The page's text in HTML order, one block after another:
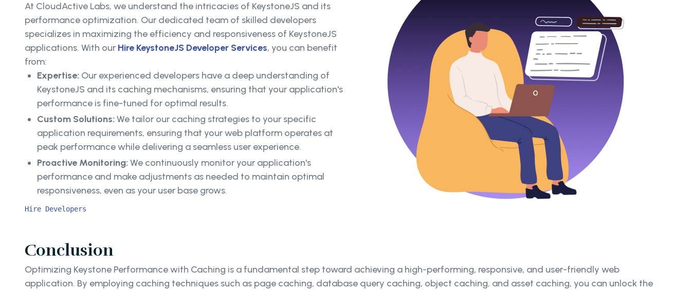
At CloudActive Labs, we understand the intricacies of KeystoneJS and its
performance optimization. Our dedicated team of skilled developers
specializes in maximizing the efficiency and responsiveness of KeystoneJS
applications. With our Hire KeystoneJS Developer Services, you can benefit
from:
Expertise: Our experienced developers have a deep understanding of
KeystoneJS and its caching mechanisms, ensuring that your application's
performance is fine-tuned for optimal results.
Custom Solutions: We tailor our caching strategies to your specific
application requirements, ensuring that your web platform operates at
peak performance while delivering a seamless user experience.
Proactive Monitoring: We continuously monitor your application's
performance and make adjustments as needed to maintain optimal
responsiveness, even as your user base grows.
Hire Developers
Conclusion
Optimizing Keystone Performance with Caching is a fundamental step toward achieving a high-performing, responsive, and user-friendly web
application. By employing caching techniques such as page caching, database query caching, object caching, and asset caching, you can unlock the